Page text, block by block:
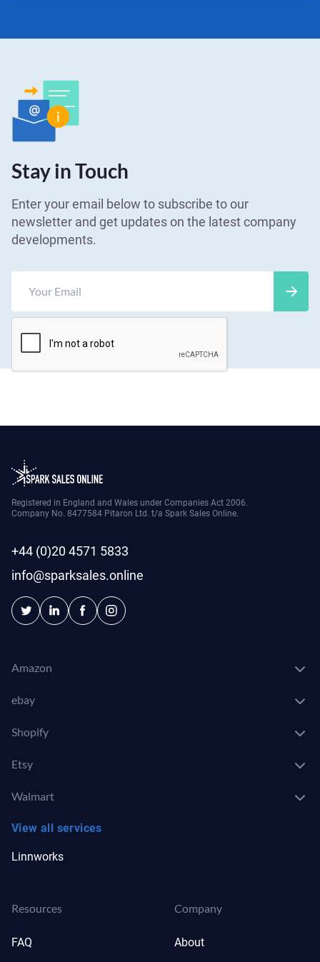
Stay in Touch
Enter your email below to subscribe to our
newsletter and get updates on the latest company
developments.
Registered in England and Wales under Companies Act 2006.
Company No. 8477584 Pitaron Ltd. t/a Spark Sales Online.
+44 (0)20 4571 5833
info@sparksales.online
Amazon
ebay
Shopify
Etsy
Walmart
View all services
Linnworks
Resources
FAQ
Company
About